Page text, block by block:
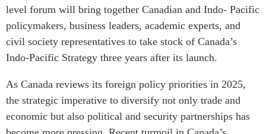
NETWORKS
CanWIN
Distinguished Fellows
ABLAC
PECC
CSCAP
Canada In Asia Conference
CPTPP Portal
level forum will bring together Canadian and Indo- Pacific
policymakers, business leaders, academic experts, and
civil society representatives to take stock of Canada’s
Indo-Pacific Strategy three years after its launch.
As Canada reviews its foreign policy priorities in 2025,
the strategic imperative to diversify not only trade and
economic but also political and security partnerships has